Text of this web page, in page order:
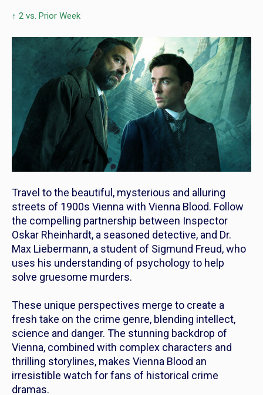
↑ 2 vs. Prior Week
Travel to the beautiful, mysterious and alluring
streets of 1900s Vienna with Vienna Blood. Follow
the compelling partnership between Inspector
Oskar Rheinhardt, a seasoned detective, and Dr.
Max Liebermann, a student of Sigmund Freud, who
uses his understanding of psychology to help
solve gruesome murders.
These unique perspectives merge to create a
fresh take on the crime genre, blending intellect,
science and danger. The stunning backdrop of
Vienna, combined with complex characters and
thrilling storylines, makes Vienna Blood an
irresistible watch for fans of historical crime
dramas.